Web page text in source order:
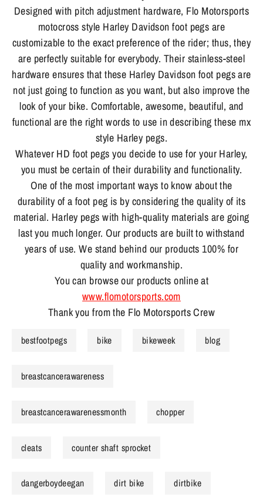
Designed with pitch adjustment hardware, Flo Motorsports
motocross style Harley Davidson foot pegs are
customizable to the exact preference of the rider; thus, they
are perfectly suitable for everybody. Their stainless-steel
hardware ensures that these Harley Davidson foot pegs are
not just going to function as you want, but also improve the
look of your bike. Comfortable, awesome, beautiful, and
functional are the right words to use in describing these mx
style Harley pegs.
Whatever HD foot pegs you decide to use for your Harley,
you must be certain of their durability and functionality.
One of the most important ways to know about the
durability of a foot peg is by considering the quality of its
material. Harley pegs with high-quality materials are going
last you much longer. Our products are built to withstand
years of use. We stand behind our products 100% for
quality and workmanship.
You can browse our products online at
www.flomotorsports.com
Thank you from the Flo Motorsports Crew
bestfootpegs bike bikeweek blog
breastcancerawareness
breastcancerawarenessmonth chopper
cleats counter shaft sprocket
dangerboydeegan dirt bike dirtbike